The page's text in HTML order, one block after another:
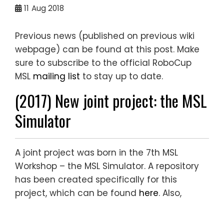
11 Aug 2018
Previous news (published on previous wiki
webpage) can be found at this post. Make
sure to subscribe to the official RoboCup
MSL mailing list to stay up to date.
(2017) New joint project: the MSL
Simulator
A joint project was born in the 7th MSL
Workshop – the MSL Simulator. A repository
has been created specifically for this
project, which can be found here. Also,